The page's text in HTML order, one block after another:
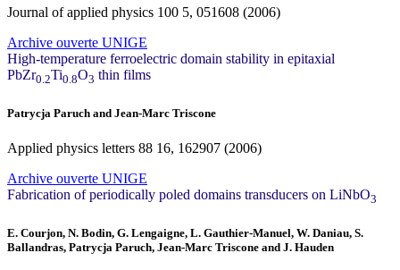
Journal of applied physics 100 5, 051608 (2006)
Archive ouverte UNIGE
High-temperature ferroelectric domain stability in epitaxial
PbZr0.2Ti0.8O3 thin films
Patrycja Paruch and Jean-Marc Triscone
Applied physics letters 88 16, 162907 (2006)
Archive ouverte UNIGE
Fabrication of periodically poled domains transducers on LiNbO3
E. Courjon, N. Bodin, G. Lengaigne, L. Gauthier-Manuel, W. Daniau, S.
Ballandras, Patrycja Paruch, Jean-Marc Triscone and J. Hauden